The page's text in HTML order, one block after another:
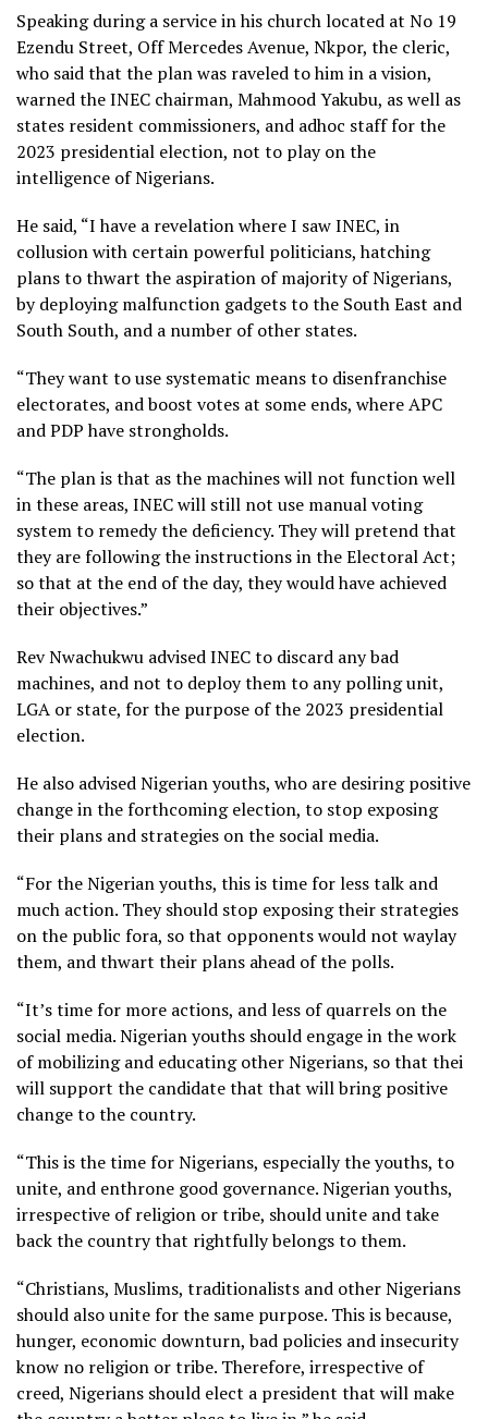
Speaking during a service in his church located at No 19
Ezendu Street, Off Mercedes Avenue, Nkpor, the cleric,
who said that the plan was raveled to him in a vision,
warned the INEC chairman, Mahmood Yakubu, as well as
states resident commissioners, and adhoc staff for the
2023 presidential election, not to play on the
intelligence of Nigerians.
He said, “I have a revelation where I saw INEC, in
collusion with certain powerful politicians, hatching
plans to thwart the aspiration of majority of Nigerians,
by deploying malfunction gadgets to the South East and
South South, and a number of other states.
“They want to use systematic means to disenfranchise
electorates, and boost votes at some ends, where APC
and PDP have strongholds.
“The plan is that as the machines will not function well
in these areas, INEC will still not use manual voting
system to remedy the deficiency. They will pretend that
they are following the instructions in the Electoral Act;
so that at the end of the day, they would have achieved
their objectives.”
Rev Nwachukwu advised INEC to discard any bad
machines, and not to deploy them to any polling unit,
LGA or state, for the purpose of the 2023 presidential
election.
He also advised Nigerian youths, who are desiring positive
change in the forthcoming election, to stop exposing
their plans and strategies on the social media.
“For the Nigerian youths, this is time for less talk and
much action. They should stop exposing their strategies
on the public fora, so that opponents would not waylay
them, and thwart their plans ahead of the polls.
“It’s time for more actions, and less of quarrels on the
social media. Nigerian youths should engage in the work
of mobilizing and educating other Nigerians, so that thei
will support the candidate that that will bring positive
change to the country.
“This is the time for Nigerians, especially the youths, to
unite, and enthrone good governance. Nigerian youths,
irrespective of religion or tribe, should unite and take
back the country that rightfully belongs to them.
“Christians, Muslims, traditionalists and other Nigerians
should also unite for the same purpose. This is because,
hunger, economic downturn, bad policies and insecurity
know no religion or tribe. Therefore, irrespective of
creed, Nigerians should elect a president that will make